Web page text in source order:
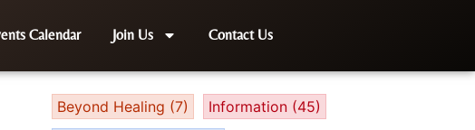
Calendar Join Us Contact Us
Beyond Healing (7) Information (45)